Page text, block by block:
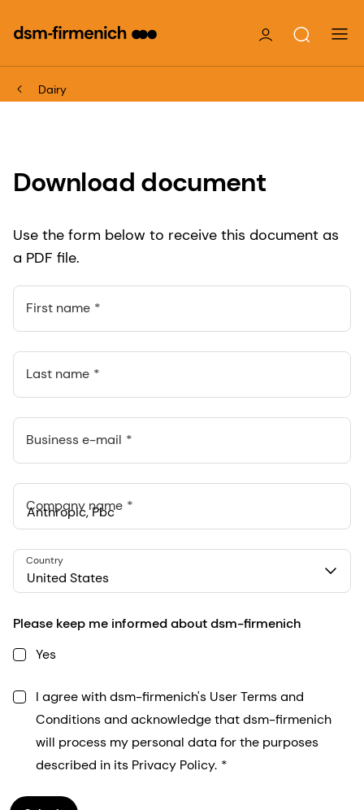
Dairy
Download document
Use the form below to receive this document as
a PDF file.
First name
Last name
Business e-mail
Company name
548 Market St Pmb 90375, San Francisco, California, US
United States
Country
Please keep me informed about dsm-firmenich
Yes
I agree with dsm-firmenich's User Terms and
Conditions and acknowledge that dsm-firmenich
will process my personal data for the purposes
described in its Privacy Policy.